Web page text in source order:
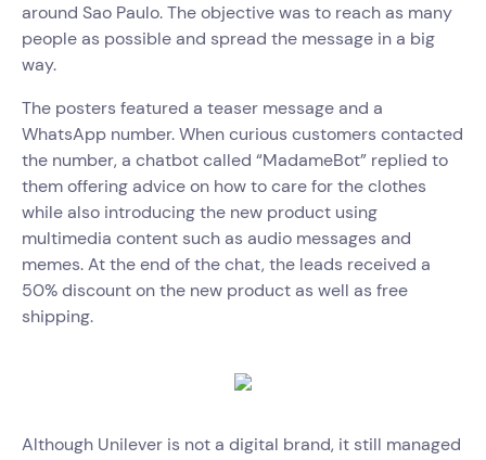
around Sao Paulo. The objective was to reach as many
people as possible and spread the message in a big
way.
The posters featured a teaser message and a
WhatsApp number. When curious customers contacted
the number, a chatbot called “MadameBot” replied to
them offering advice on how to care for the clothes
while also introducing the new product using
multimedia content such as audio messages and
memes. At the end of the chat, the leads received a
50% discount on the new product as well as free
shipping.
Although Unilever is not a digital brand, it still managed